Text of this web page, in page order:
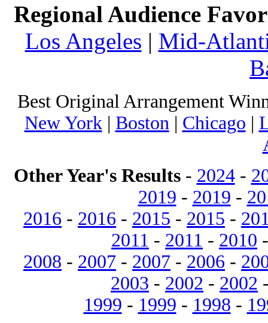
Regional Audience
Los Angeles | Mid-
Best Original Arrangement
New York | Boston | Chicago |
Other Year's Results- 2024-
2019 - 2019 -
2016 - 2016 - 2015 - 2015 -
2011 - 2011 - 2010
2008 - 2007 - 2007 - 2006 -
2003 - 2002 - 2002
1999 - 1999 - 1998 -